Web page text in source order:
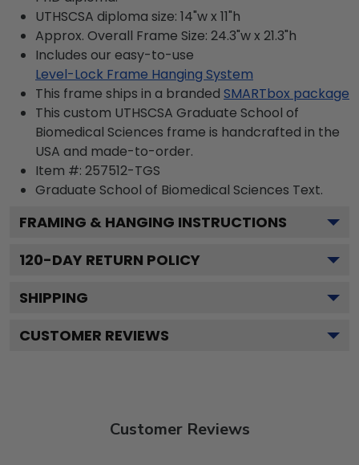
UTHSCSA diploma size: 14"w x 11"h
Approx. Overall Frame Size: 24.3"w x 21.3"h
Includes our easy-to-use
Level-Lock Frame Hanging System
This frame ships in a branded SMARTbox package
This custom UTHSCSA Graduate School of
Biomedical Sciences frame is handcrafted in the
USA and made-to-order.
Item #: 257512-TGS
Graduate School of Biomedical Sciences Text.
FRAMING & HANGING INSTRUCTIONS
120-DAY RETURN POLICY
SHIPPING
CUSTOMER REVIEWS
Customer Reviews